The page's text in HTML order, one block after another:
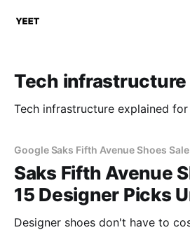
Tech infrastructure
Tech infrastructure explained
Google Saks Fifth Avenue Shoes
Saks Fifth Avenue
15 Designer Picks
Designer shoes don't have to